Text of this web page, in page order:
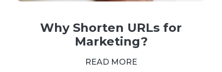
Why Shorten URLs for
Marketing?
READ MORE